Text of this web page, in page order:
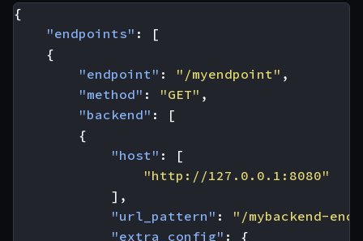
{
"endpoints" :
[
{
"endpoint" : "/myendpoint" ,
"method" : "GET" ,
"backend" :
[
{
"host" :
[
"http://127.0.0.1:8080"
],
"url_pattern" :
"/mybackend-
"extra_config" :
{